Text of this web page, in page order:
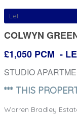
Let
COLWYN
£1,050 PCM -
STUDIO
*** THIS
Warren Bradley